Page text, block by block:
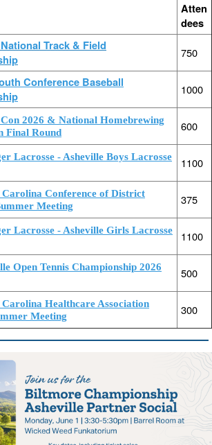
Atten
dees
Track & Field
750
Conference Baseball
1000
2026 & National Homebrewing
Final Round
600
Lacrosse - Asheville Boys Lacrosse
1100
Conference of District
Meeting
375
Lacrosse - Asheville Girls Lacrosse
1100
Open Tennis Championship 2026
500
Healthcare Association
Meeting
300